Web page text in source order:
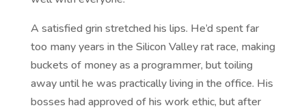
A satisfied grin stretched his lips. He’d spent far
too many years in the Silicon Valley rat race, making
buckets of money as a programmer, but toiling
away until he was practically living in the office. His
bosses had approved of his work ethic, but after